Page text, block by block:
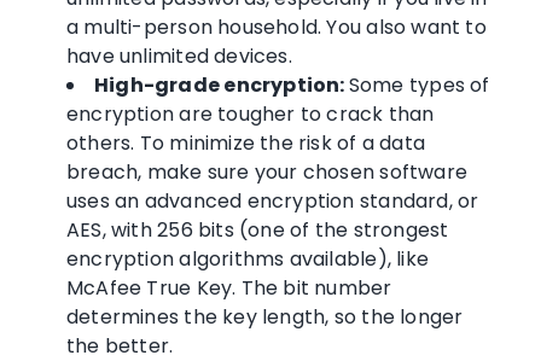
a multi-person household. You also want to
haveunlimited devices.
High-grade encryption:Some types of
encryption are tougher to crack than
others. To minimize the risk of adata
breach, make sure your chosen software
uses an advanced encryption standard, or
AES, with 256 bits (one of the strongest
encryption algorithms available), like
McAfee True Key. The bit number
determines the key length, so the longer
the better.